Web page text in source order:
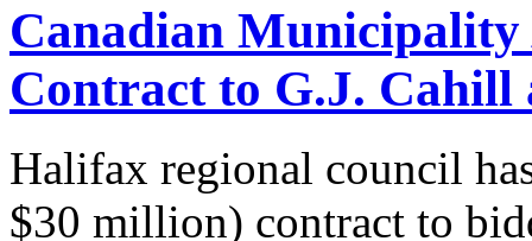
Canadian
Contract to G.J. Cahill
Halifax regional council
$30 million) contract to